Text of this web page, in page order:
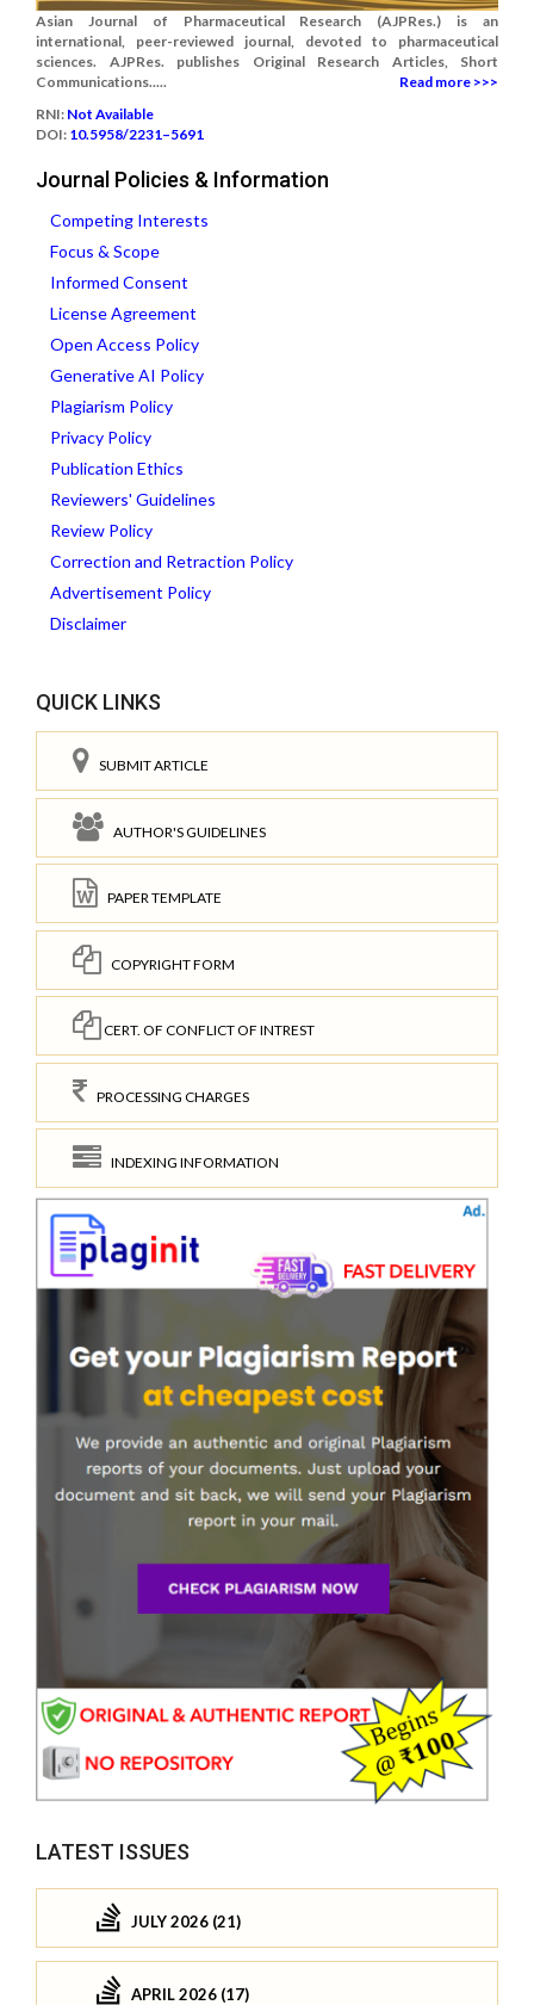
Asian Journal of Pharmaceutical Research (AJPRes.) is an
international, peer-reviewed journal, devoted to pharmaceutical
sciences. AJPRes. publishes Original Research Articles, Short
Communications.....
Read more >>>
RNI: Not Available
DOI: 10.5958/2231–5691
Journal Policies & Information
Competing Interests
Focus & Scope
Informed Consent
License Agreement
Open Access Policy
Generative AI Policy
Plagiarism Policy
Privacy Policy
Publication Ethics
Reviewers' Guidelines
Review Policy
Correction and Retraction Policy
Advertisement Policy
Disclaimer
QUICK LINKS
SUBMIT ARTICLE
AUTHOR'S GUIDELINES
PAPER TEMPLATE
COPYRIGHT FORM
CERT. OF CONFLICT OF INTREST
PROCESSING CHARGES
INDEXING INFORMATION
LATEST ISSUES
JULY 2026 (21)
APRIL 2026 (17)